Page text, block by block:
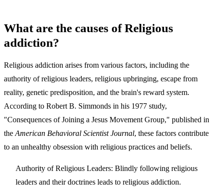
What are the causes of Religious
addiction?
Religious addiction arises from various factors, including the
authority of religious leaders, religious upbringing, escape from
reality, genetic predisposition, and the brain's reward system.
According to Robert B. Simmonds in his 1977 study,
"Consequences of Joining a Jesus Movement Group," published in
the American Behavioral Scientist Journal, these factors contribute
to an unhealthy obsession with religious practices and beliefs.
Authority of Religious Leaders: Blindly following religious
leaders and their doctrines leads to religious addiction.